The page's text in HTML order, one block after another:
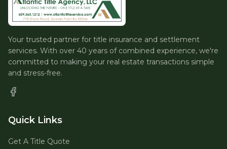
Your trusted partner for title insurance and settlement
services. With over 40 years of combined experience, we're
committed to making your real estate transactions simple
and stress-free.
Quick Links
Get A Title Quote